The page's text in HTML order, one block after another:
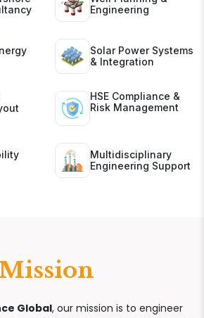
Engineering
Solar Power Systems
& Integration
HSE Compliance &
Risk Management
Multidisciplinary
Engineering Support
Mission
Global, our mission is to engineer